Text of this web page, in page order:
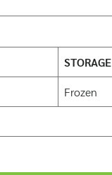
STORAGE
Frozen